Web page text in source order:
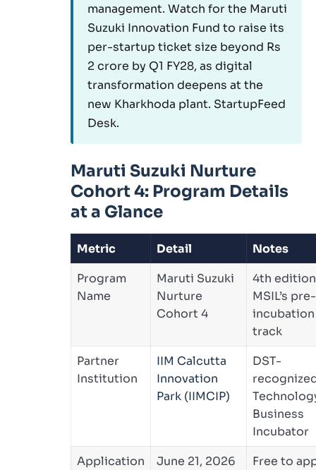
management. Watch for the Maruti
Suzuki Innovation Fund to raise its
per-startup ticket size beyond Rs
2 crore by Q1 FY28, as digital
transformation deepens at the
new Kharkhoda plant. StartupFeed
Desk.
Maruti Suzuki Nurture
Cohort 4: Program Details
at a Glance
Metric Detail
Notes
Program
Name
Maruti Suzuki
Nurture
Cohort 4
4th
MSIL’s pre-
incubation
track
Partner
Institution
IIM Calcutta
Innovation
Park (IIMCIP)
DST-
Business
Incubator
Application
June 21, 2026
Free to